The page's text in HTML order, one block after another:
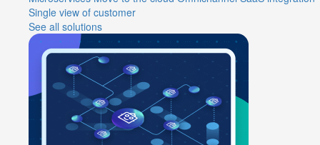
Single view of customer
See all solutions